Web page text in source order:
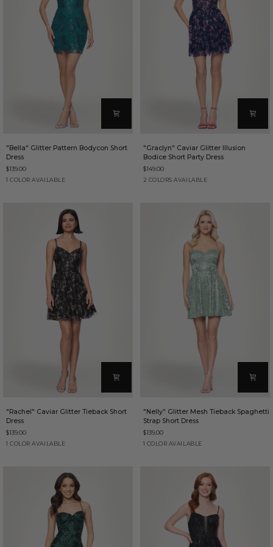
Glitter
Pattern
Bodycon
Short
"Bella" Glitter Pattern Bodycon Short
Dress
$139.00
1 COLOR AVAILABLE
Teal
Caviar
Glitter
Illusion
Bodice
"Graclyn" Caviar Glitter Illusion
Bodice Short Party Dress
$149.00
2 COLORS AVAILABLE
Navy/PinkNavy/Gold
Caviar
Glitter
Tieback
Short
"Rachel" Caviar Glitter Tieback Short
Dress
$139.00
1 COLOR AVAILABLE
Black/Gold
Glitter
Mesh
Tieback
Spaghetti
"Nelly" Glitter Mesh Tieback Spaghetti
Strap Short Dress
$139.00
1 COLOR AVAILABLE
Sage